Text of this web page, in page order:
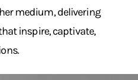
medium, delivering
inspire, captivate,